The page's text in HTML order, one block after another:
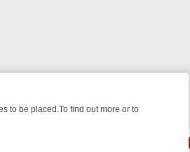
FRIDAY
to be placed.To find out more or to